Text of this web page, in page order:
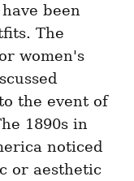
been
The
women's
the event of
1890s in
noticed
or aesthetic